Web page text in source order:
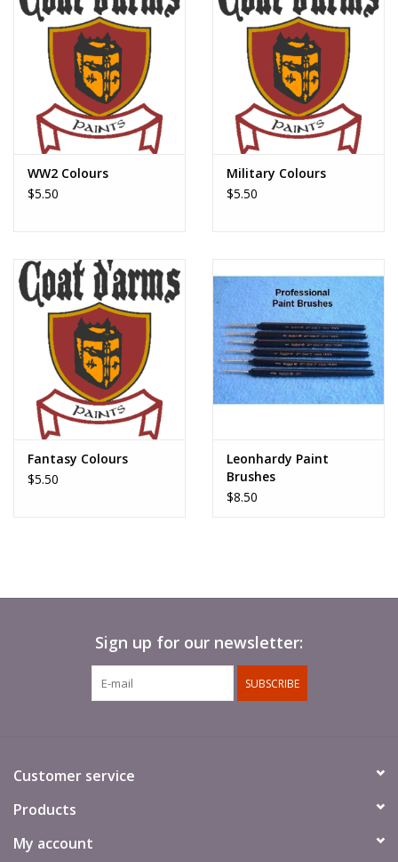
WW2 Colours
$5.50
Military Colours
$5.50
Fantasy Colours
$5.50
Leonhardy Paint
Brushes
$8.50
Sign up for our newsletter:
SUBSCRIBE
Customer service
Products
My account